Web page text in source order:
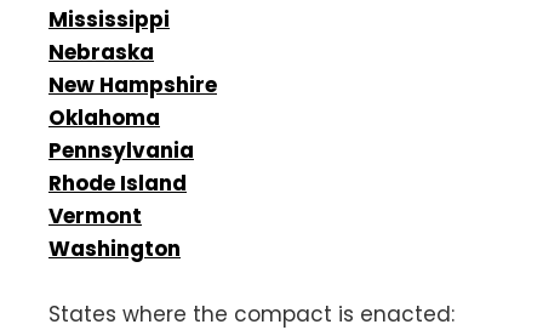
Mississippi
Nebraska
New Hampshire
Oklahoma
Pennsylvania
Rhode Island
Vermont
Washington
States where the compact is enacted: